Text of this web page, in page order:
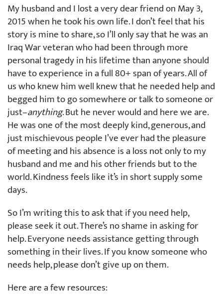
My husband and I lost a very dear friend on May 3,
2015 when he took his own life. I don’t feel that his
story is mine to share, so I’ll only say that he was an
Iraq War veteran who had been through more
personal tragedy in his lifetime than anyone should
have to experience in a full 80+ span of years. All of
us who knew him well knew that he needed help and
begged him to go somewhere or talk to someone or
just–anything. But he never would and here we are.
He was one of the most deeply kind, generous, and
just mischievous people I’ve ever had the pleasure
of meeting and his absence is a loss not only to my
husband and me and his other friends but to the
world. Kindness feels like it’s in short supply some
days.
So I’m writing this to ask that if you need help,
please seek it out. There’s no shame in asking for
help. Everyone needs assistance getting through
something in their lives. If you know someone who
needs help, please don’t give up on them.
Here are a few resources: